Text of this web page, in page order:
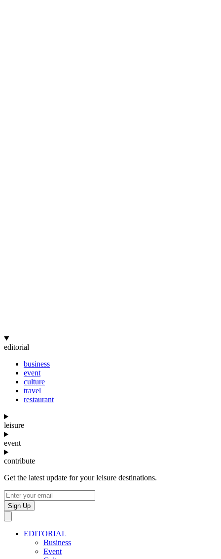
editorial
business
event
culture
travel
restaurant
leisure
event
contribute
Get the latest update for your leisure destinations.
Sign Up
EDITORIAL
Business
Event